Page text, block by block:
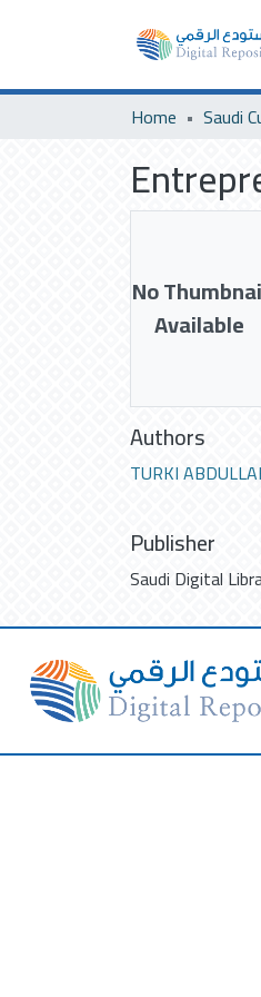
Home
No
Available
Authors
TURKI
Publisher
Saudi Digital